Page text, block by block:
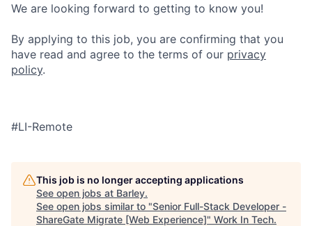
We are looking forward to getting to know you!
By applying to this job, you are confirming that you
have read and agree to the terms of our privacy
policy.
#LI-Remote
This job is no longer accepting applications
See open jobs at Barley.
See open jobs similar to "Senior Full-Stack Developer -
ShareGate Migrate [Web Experience]" Work In Tech.